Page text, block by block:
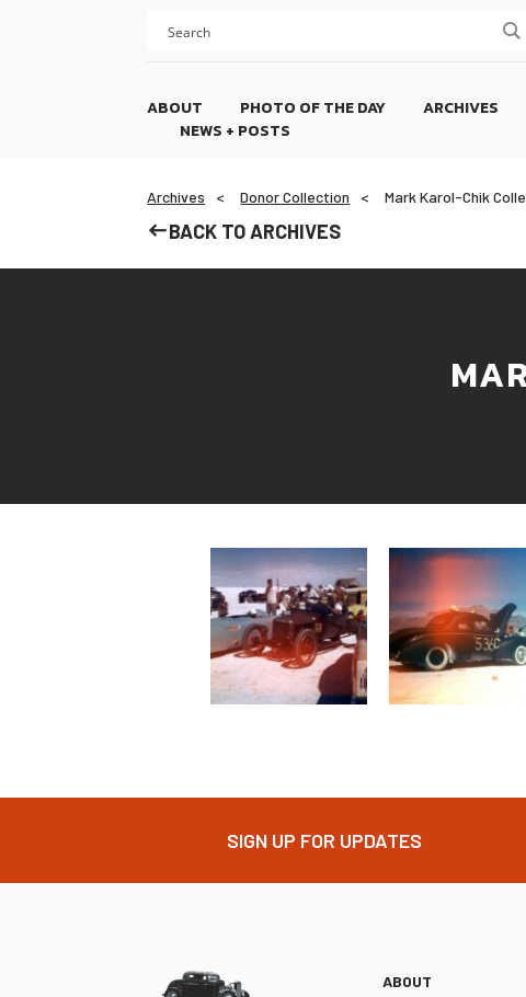
ABOUT PHOTO OF THE DAY
ARCHIVES
NEWS + POSTS
Archives Donor Collection Mark Karol-Chik
BACK TO ARCHIVES
SIGN UP FOR UPDATES
ABOUT